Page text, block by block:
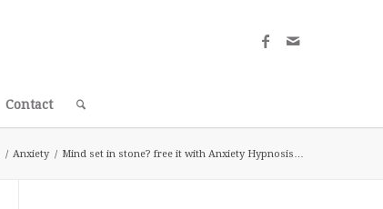
Contact
/ Anxiety / Mind set in stone? free it with Anxiety Hypnosis…